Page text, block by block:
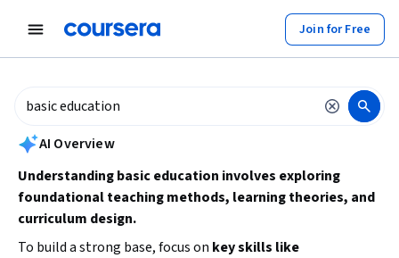
Join for Free
summary is now available. Navigate to the AI Overview section
AI Overview
Understanding basic education involves exploring
foundational teaching methods, learning theories, and
curriculum design.
To build a strong base, focus on key skills like